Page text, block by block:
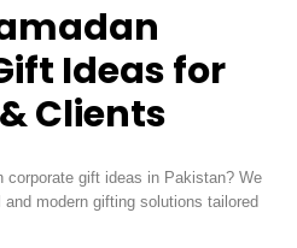
Ideas for
Clients
corporate gift ideas in Pakistan? We
modern gifting solutions tailored